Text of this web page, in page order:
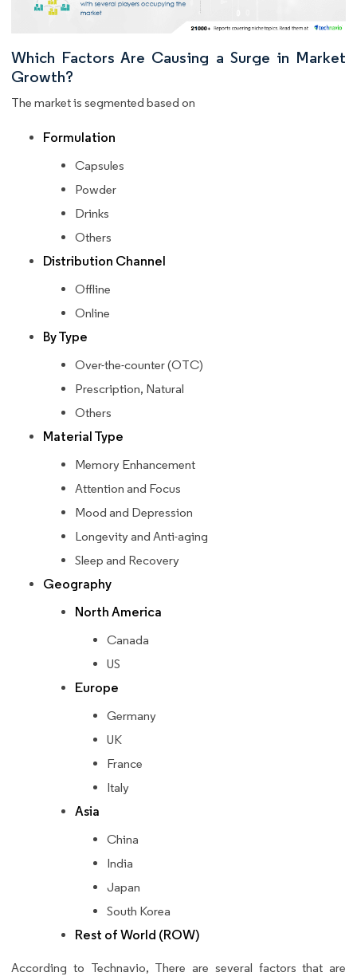
Which Factors Are Causing a Surge in Market
Growth?
The market is segmented based on
Formulation
Capsules
Powder
Drinks
Others
Distribution Channel
Offline
Online
By Type
Over-the-counter (OTC)
Prescription, Natural
Others
Material Type
Memory Enhancement
Attention and Focus
Mood and Depression
Longevity and Anti-aging
Sleep and Recovery
Geography
North America
Canada
US
Europe
Germany
UK
France
Italy
Asia
China
India
Japan
South Korea
Rest of World (ROW)
According to Technavio, There are several factors that are